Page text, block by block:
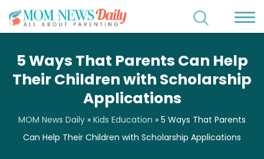
5 Ways That Parents Can Help
Their Children with Scholarship
Applications
MOM News Daily » Kids Education » 5 Ways That Parents
Can Help Their Children with Scholarship Applications